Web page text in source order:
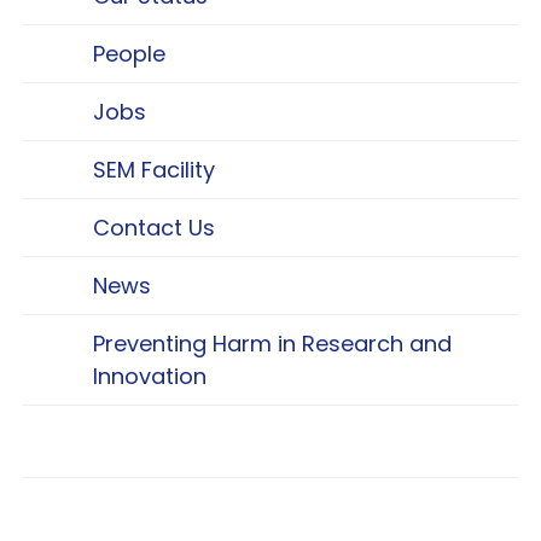
People
Jobs
SEM Facility
Contact Us
News
Preventing Harm in Research and
Innovation